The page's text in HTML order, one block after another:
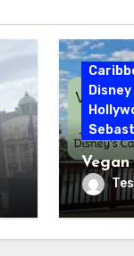
Vegan
Bistro
Resort